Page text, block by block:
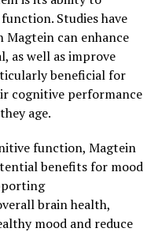
Studies have
can enhance
as well as improve
beneficial for
cognitive performance
age.
function, Magtein
benefits for mood
brain health,
mood and reduce